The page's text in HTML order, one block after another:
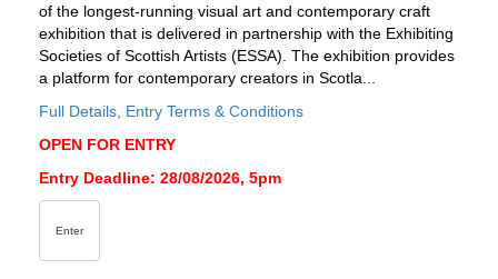
of the longest-running visual art and contemporary craft
exhibition that is delivered in partnership with the Exhibiting
Societies of Scottish Artists (ESSA). The exhibition provides
a platform for contemporary creators in Scotla...
Full Details, Entry Terms & Conditions
OPEN FOR ENTRY
Entry Deadline: 28/08/2026, 5pm
Enter